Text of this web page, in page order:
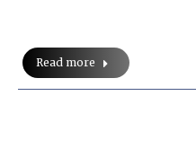
Read more